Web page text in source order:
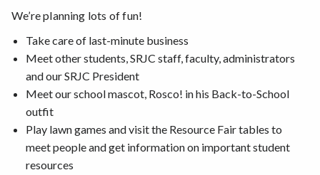
We’re planning lots of fun!
Take care of last-minute business
Meet other students, SRJC staff, faculty, administrators
and our SRJC President
Meet our school mascot, Rosco! in his Back-to-School
outfit
Play lawn games and visit the Resource Fair tables to
meet people and get information on important student
resources